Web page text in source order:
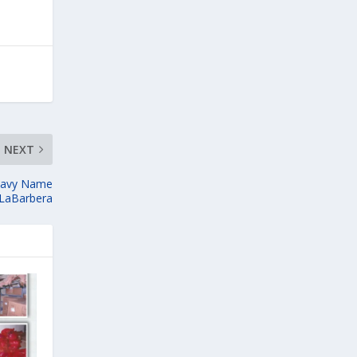
NEXT
Name